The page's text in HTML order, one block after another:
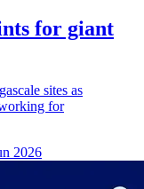
for giant
sites as
for
2026